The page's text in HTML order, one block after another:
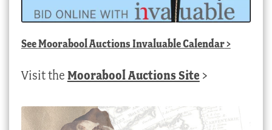
SeeMoorabool Auctions Invaluable Calendar>
Visit the Moorabool Auctions Site >